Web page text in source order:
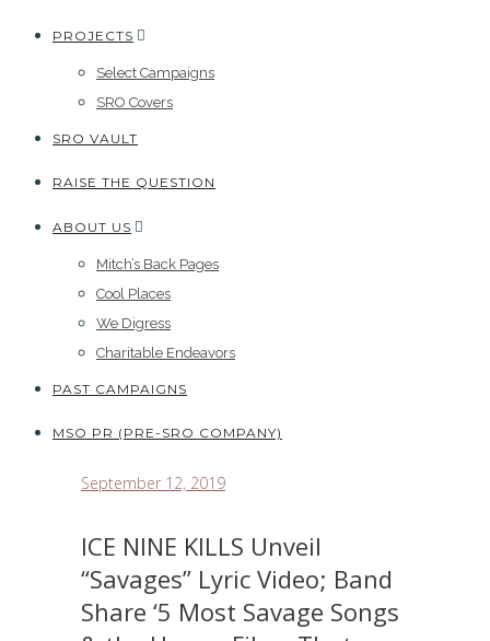
PROJECTS
Select Campaigns
SRO Covers
SRO VAULT
RAISE THE QUESTION
ABOUT US
Mitch’s Back Pages
Cool Places
We Digress
Charitable Endeavors
PAST CAMPAIGNS
MSO PR (PRE-SRO COMPANY)
September 12, 2019
ICE NINE KILLS Unveil
“Savages” Lyric Video; Band
Share ‘5 Most Savage Songs